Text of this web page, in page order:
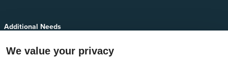
We value your privacy
Additional Needs
Services